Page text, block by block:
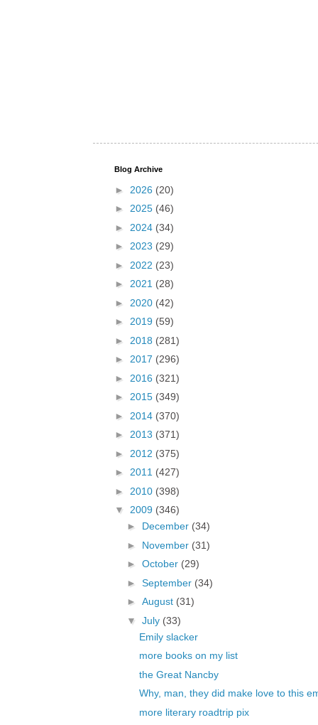
Blog Archive
► 2026 (20)
► 2025 (46)
► 2024 (34)
► 2023 (29)
► 2022 (23)
► 2021 (28)
► 2020 (42)
► 2019 (59)
► 2018 (281)
► 2017 (296)
► 2016 (321)
► 2015 (349)
► 2014 (370)
► 2013 (371)
► 2012 (375)
► 2011 (427)
► 2010 (398)
▼ 2009 (346)
► December (34)
► November (31)
► October (29)
► September (34)
► August (31)
▼ July (33)
Emily slacker
more books on my list
the Great Nancby
Why, man, they did make love to this
more literary roadtrip pix